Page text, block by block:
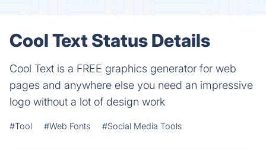
Cool Text Status Details
Cool Text is a FREE graphics generator for web
pages and anywhere else you need an impressive
logo without a lot of design work
#Tool #Web Fonts #Social Media Tools